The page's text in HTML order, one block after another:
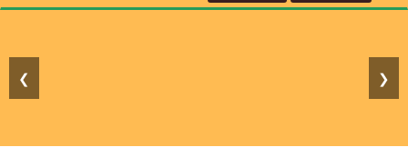
navigation
❮ ❯